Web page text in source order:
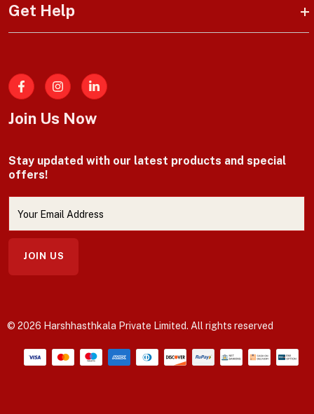
Get Help
Facebook
Join Us Now
Stay updated with our latest products and special
offers!
JOIN US
© 2026 Harshhasthkala Private Limited. All rights reserved
Payment methods